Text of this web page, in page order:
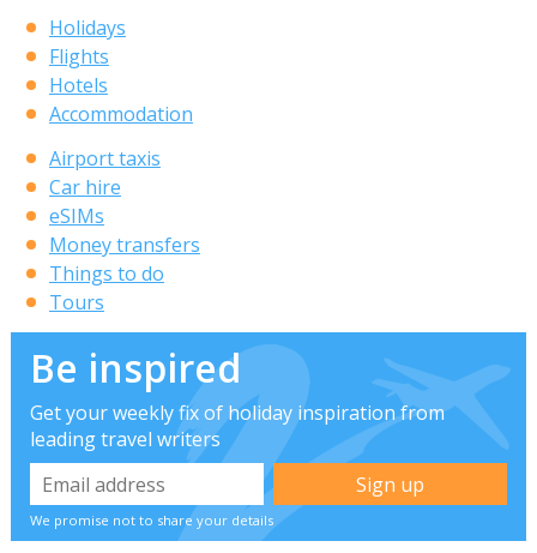
Holidays
Flights
Hotels
Accommodation
Airport taxis
Car hire
eSIMs
Money transfers
Things to do
Tours
Be inspired
Get your weekly fix of holiday inspiration from
leading travel writers
We promise not to share your details